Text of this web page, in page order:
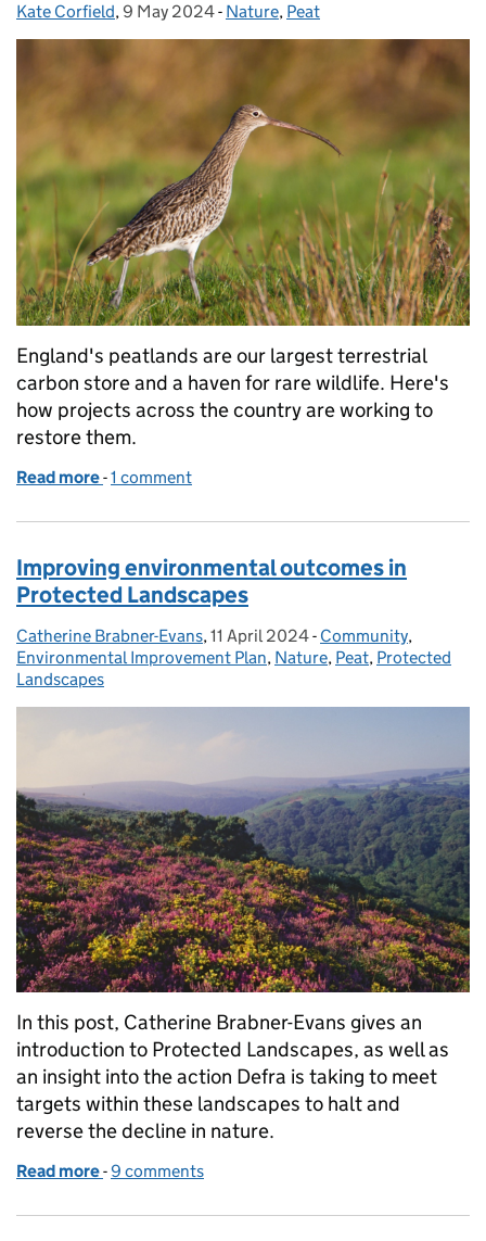
Posted by:
Kate Corfield, Posted on:
9 May 2024- Categories:
Nature, Peat
England's peatlands are our largest terrestrial
carbon store and a haven for rare wildlife. Here's
how projects across the country are working to
restore them.
Read more of Reflections from the peatland restoration
-1 comment
Improving environmental outcomes in
Protected Landscapes
Posted by:
Catherine Brabner-Evans, Posted on:
11 April 2024- Categories:
Community,
Environmental Improvement Plan, Nature, Peat, Protected
Landscapes
In this post, Catherine Brabner-Evans gives an
introduction to Protected Landscapes, as well as
an insight into the action Defra is taking to meet
targets within these landscapes to halt and
reverse the decline in nature.
Read more of Improving environmental outcomes in
-9 comments